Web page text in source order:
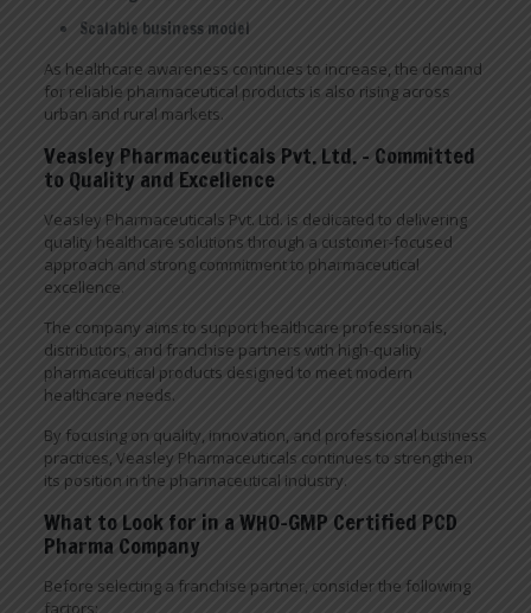
Scalable business model
As healthcare awareness continues to increase, the demand
for reliable pharmaceutical products is also rising across
urban and rural markets.
Veasley Pharmaceuticals Pvt. Ltd. – Committed
to Quality and Excellence
Veasley Pharmaceuticals Pvt. Ltd. is dedicated to delivering
quality healthcare solutions through a customer-focused
approach and strong commitment to pharmaceutical
excellence.
The company aims to support healthcare professionals,
distributors, and franchise partners with high-quality
pharmaceutical products designed to meet modern
healthcare needs.
By focusing on quality, innovation, and professional business
practices, Veasley Pharmaceuticals continues to strengthen
its position in the pharmaceutical industry.
What to Look for in a WHO-GMP Certified PCD
Pharma Company
Before selecting a franchise partner, consider the following
factors: